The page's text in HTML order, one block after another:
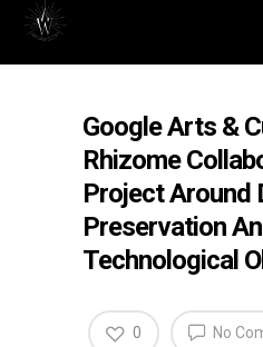
Google Arts &
Rhizome
Project Around
Preservation
Technological
No
0